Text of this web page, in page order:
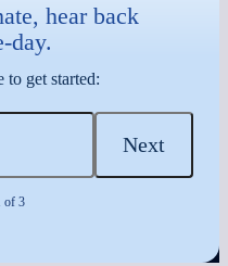
hear back
day.
to get started:
Next
of 3